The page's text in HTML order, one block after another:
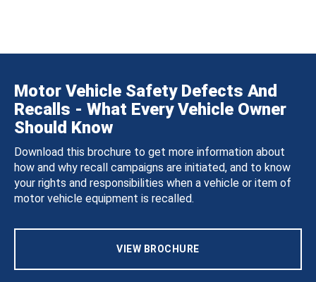
Motor Vehicle Safety Defects And
Recalls - What Every Vehicle Owner
Should Know
Download this brochure to get more information about
how and why recall campaigns are initiated, and to know
your rights and responsibilities when a vehicle or item of
motor vehicle equipment is recalled.
VIEW BROCHURE